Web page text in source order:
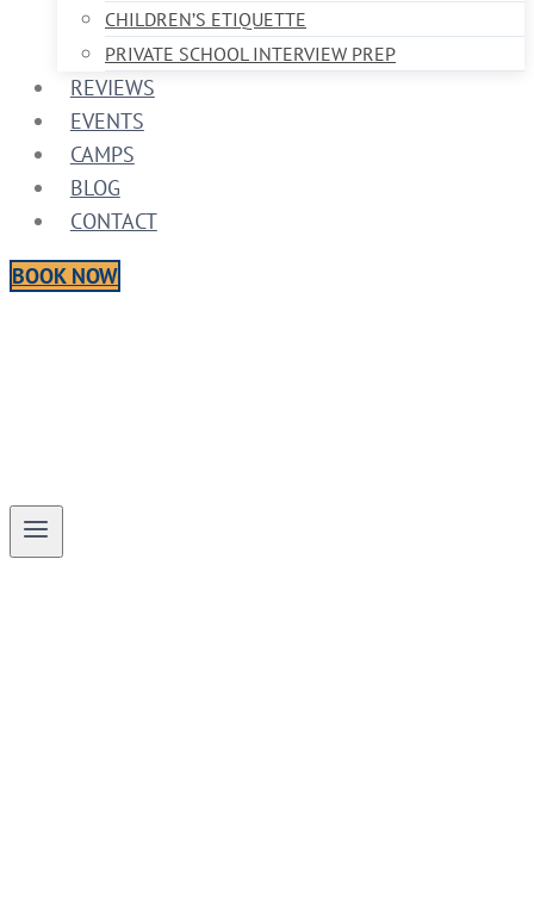
CHILDREN’S ETIQUETTE
PRIVATE SCHOOL INTERVIEW PREP
REVIEWS
EVENTS
CAMPS
BLOG
CONTACT
BOOK NOW